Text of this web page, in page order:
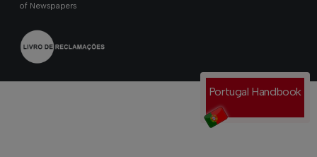
Portugal Handbook
of Newspapers